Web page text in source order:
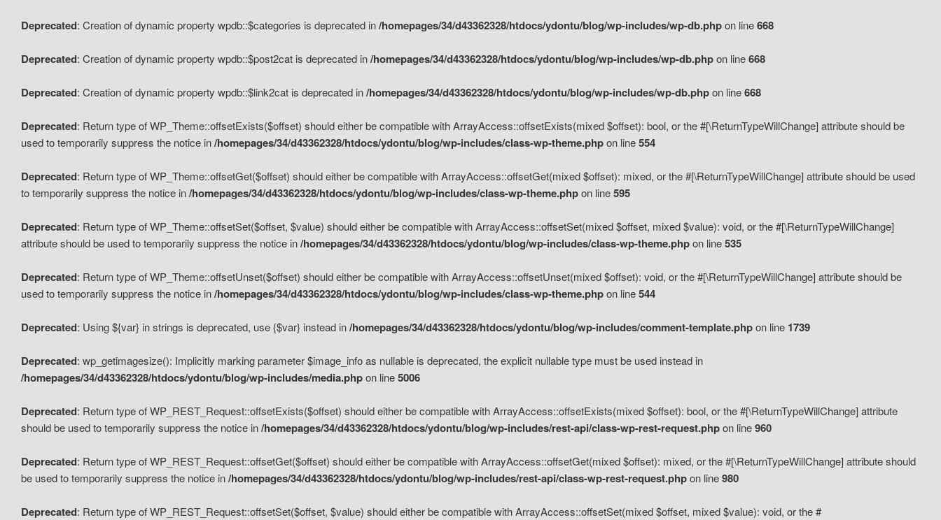
Deprecated: Creation of dynamic property wpdb::$categories is deprecated in/homepages/34/d43362328/htdocs/ydontu/blog/wp-includes/wp-db.phpon line668
Deprecated: Creation of dynamic property wpdb::$post2cat is deprecated in/homepages/34/d43362328/htdocs/ydontu/blog/wp-includes/wp-db.phpon line668
Deprecated: Creation of dynamic property wpdb::$link2cat is deprecated in/homepages/34/d43362328/htdocs/ydontu/blog/wp-includes/wp-db.phpon line668
Deprecated: Return type of WP_Theme::offsetExists($offset) should either be compatible with ArrayAccess::offsetExists(mixed $offset): bool, or the #[\ReturnTypeWillChange] attribute should be
used to temporarily suppress the notice in/homepages/34/d43362328/htdocs/ydontu/blog/wp-includes/class-wp-theme.phpon line554
Deprecated: Return type of WP_Theme::offsetGet($offset) should either be compatible with ArrayAccess::offsetGet(mixed $offset): mixed, or the #[\ReturnTypeWillChange] attribute should be used
to temporarily suppress the notice in/homepages/34/d43362328/htdocs/ydontu/blog/wp-includes/class-wp-theme.phpon line595
Deprecated: Return type of WP_Theme::offsetSet($offset, $value) should either be compatible with ArrayAccess::offsetSet(mixed $offset, mixed $value): void, or the #[\ReturnTypeWillChange]
attribute should be used to temporarily suppress the notice in/homepages/34/d43362328/htdocs/ydontu/blog/wp-includes/class-wp-theme.phpon line535
Deprecated: Return type of WP_Theme::offsetUnset($offset) should either be compatible with ArrayAccess::offsetUnset(mixed $offset): void, or the #[\ReturnTypeWillChange] attribute should be
used to temporarily suppress the notice in/homepages/34/d43362328/htdocs/ydontu/blog/wp-includes/class-wp-theme.phpon line544
Deprecated: Using ${var} in strings is deprecated, use {$var} instead in/homepages/34/d43362328/htdocs/ydontu/blog/wp-includes/comment-template.phpon line 1739
Deprecated: wp_getimagesize(): Implicitly marking parameter $image_info as nullable is deprecated, the explicit nullable type must be used instead in
/homepages/34/d43362328/htdocs/ydontu/blog/wp-includes/media.phpon line5006
Deprecated: Return type of WP_REST_Request::offsetExists($offset) should either be compatible with ArrayAccess::offsetExists(mixed $offset): bool, or the #[\ReturnTypeWillChange] attribute
should be used to temporarily suppress the notice in/homepages/34/d43362328/htdocs/ydontu/blog/wp-includes/rest-api/class-wp-rest-request.phpon line960
Deprecated: Return type of WP_REST_Request::offsetGet($offset) should either be compatible with ArrayAccess::offsetGet(mixed $offset): mixed, or the #[\ReturnTypeWillChange] attribute should
be used to temporarily suppress the notice in/homepages/34/d43362328/htdocs/ydontu/blog/wp-includes/rest-api/class-wp-rest-request.phpon line980
Deprecated: Return type of WP_REST_Request::offsetSet($offset, $value) should either be compatible with ArrayAccess::offsetSet(mixed $offset, mixed $value): void, or the #